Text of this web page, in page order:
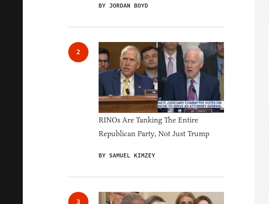
BY JORDAN BOYD
RINOs Are Tanking The Entire
Republican Party, Not Just Trump
BY SAMUEL KIMZEY